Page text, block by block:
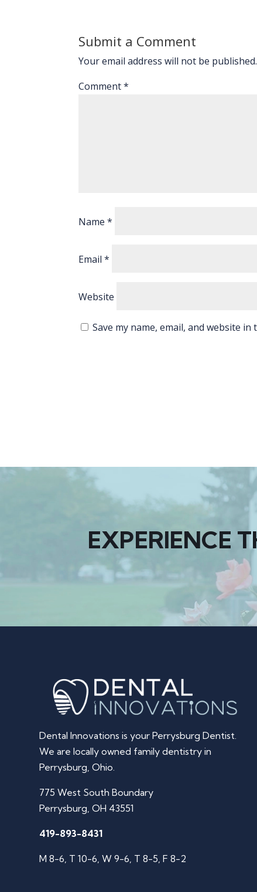
Submit a Comment
Your email address will not be published.
Comment*
Name*
Email*
Website
Save my name, email, and website
EXPERIENCE
Dental Innovations is your Perrysburg Dentist.
We are locally owned family dentistry in
Perrysburg, Ohio.
775 West South Boundary
Perrysburg, OH 43551
419-893-8431
M 8-6, T 10-6, W 9-6, T 8-5, F 8-2